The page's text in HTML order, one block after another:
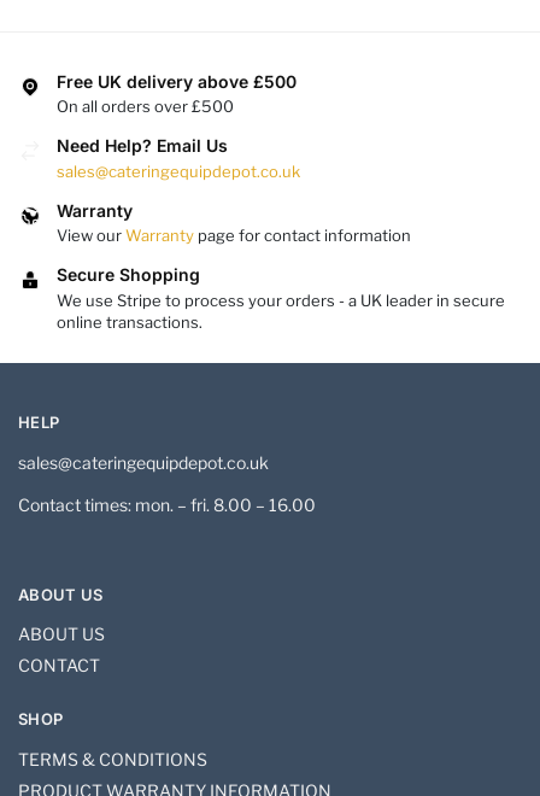
Free UK delivery above £500
On all orders over £500
Need Help? Email Us
sales@cateringequipdepot.co.uk
Warranty
View ourWarranty page for contact information
Secure Shopping
We use Stripe to process your orders - a UK leader in secure
online transactions.
HELP
sales@cateringequipdepot.co.uk
Contact times: mon. – fri. 8.00 – 16.00
ABOUT US
ABOUT US
CONTACT
SHOP
TERMS & CONDITIONS
PRODUCT WARRANTY INFORMATION